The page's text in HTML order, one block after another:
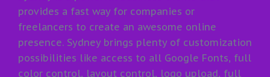
provides a fast way for companies or
freelancers to create an awesome online
presence. Sydney brings plenty of customization
possibilities like access to all Google Fonts, full
color control, layout control, logo upload, full